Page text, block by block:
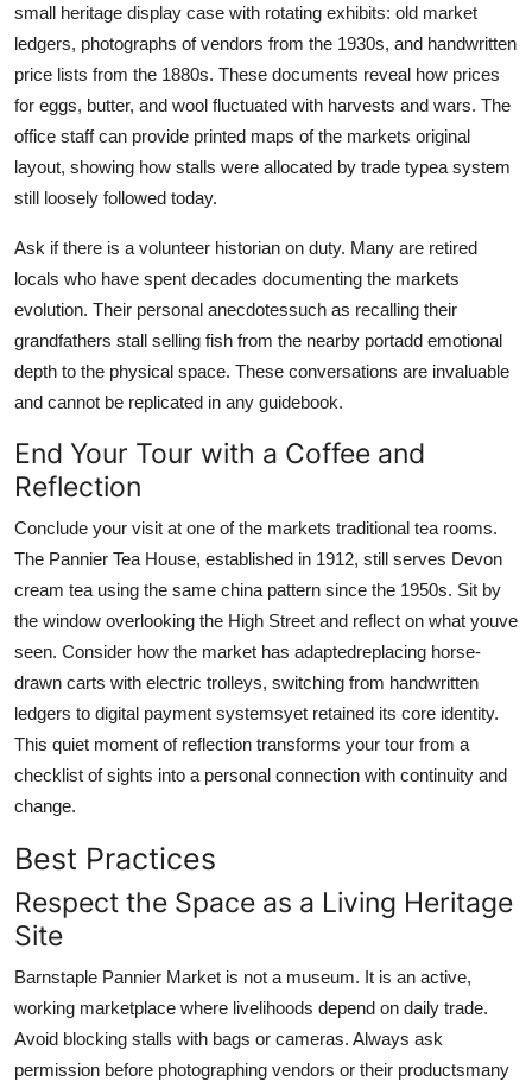
small heritage display case with rotating exhibits: old market
ledgers, photographs of vendors from the 1930s, and handwritten
price lists from the 1880s. These documents reveal how prices
for eggs, butter, and wool fluctuated with harvests and wars. The
office staff can provide printed maps of the markets original
layout, showing how stalls were allocated by trade typea system
still loosely followed today.
Ask if there is a volunteer historian on duty. Many are retired
locals who have spent decades documenting the markets
evolution. Their personal anecdotessuch as recalling their
grandfathers stall selling fish from the nearby portadd emotional
depth to the physical space. These conversations are invaluable
and cannot be replicated in any guidebook.
End Your Tour with a Coffee and
Reflection
Conclude your visit at one of the markets traditional tea rooms.
The Pannier Tea House, established in 1912, still serves Devon
cream tea using the same china pattern since the 1950s. Sit by
the window overlooking the High Street and reflect on what youve
seen. Consider how the market has adaptedreplacing horse-
drawn carts with electric trolleys, switching from handwritten
ledgers to digital payment systemsyet retained its core identity.
This quiet moment of reflection transforms your tour from a
checklist of sights into a personal connection with continuity and
change.
Best Practices
Respect the Space as a Living Heritage
Site
Barnstaple Pannier Market is not a museum. It is an active,
working marketplace where livelihoods depend on daily trade.
Avoid blocking stalls with bags or cameras. Always ask
permission before photographing vendors or their productsmany